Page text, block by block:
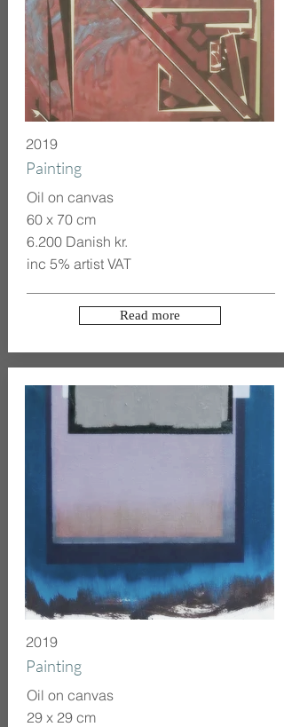
2019
Painting
Oil on canvas
60 x 70 cm
6.200 Danish kr.
inc 5% artist VAT
Read more
2019
Painting
Oil on canvas
29 x 29 cm